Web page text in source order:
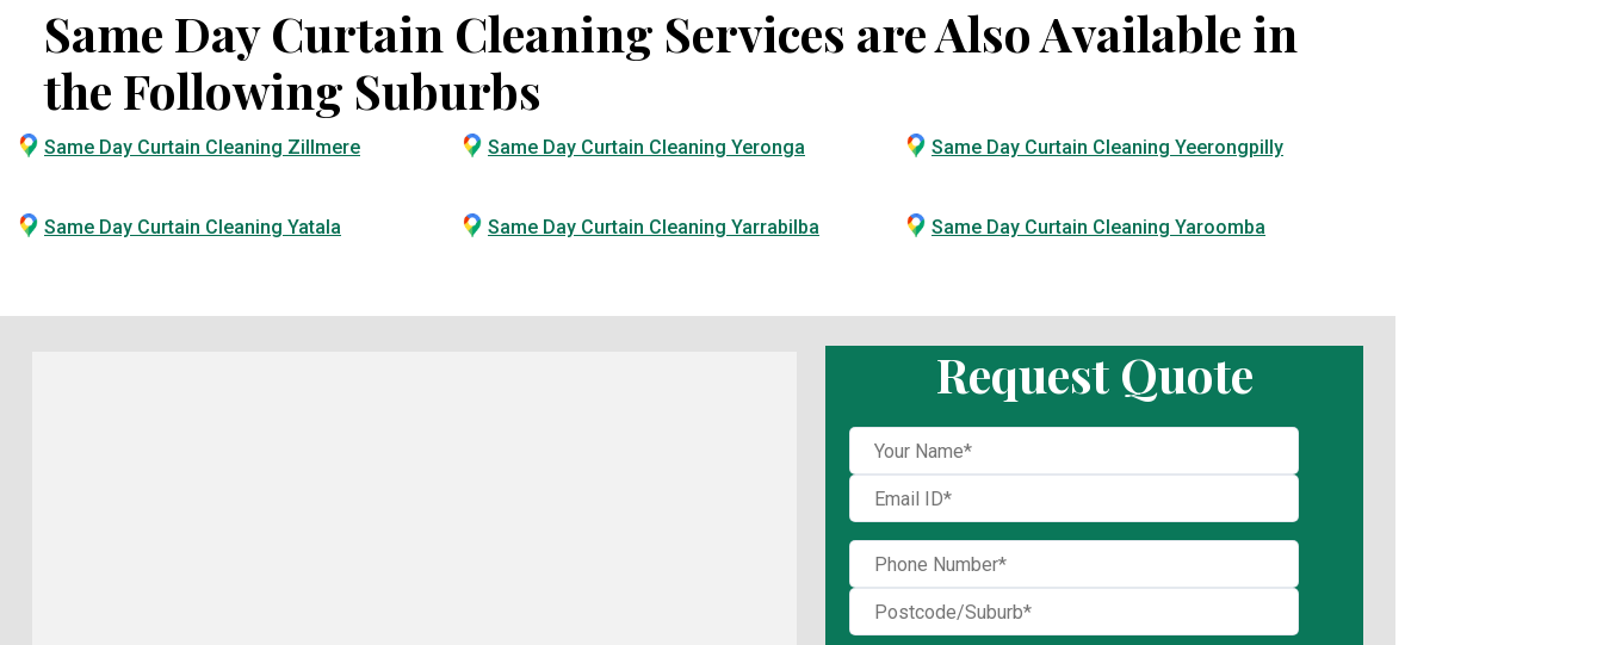
Same Day Curtain Cleaning Services are Also Available in
the Following Suburbs
Same Day Curtain Cleaning Zillmere Same Day Curtain Cleaning Yeronga Same Day Curtain Cleaning Yeerongpilly
Same Day Curtain Cleaning Yatala Same Day Curtain Cleaning Yarrabilba Same Day Curtain Cleaning Yaroomba
Request Quote